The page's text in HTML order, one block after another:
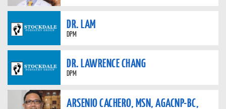
DR. LAM
DPM
DR. LAWRENCE CHANG
DPM
ARSENIO CACHERO, MSN, AGACNP-BC,